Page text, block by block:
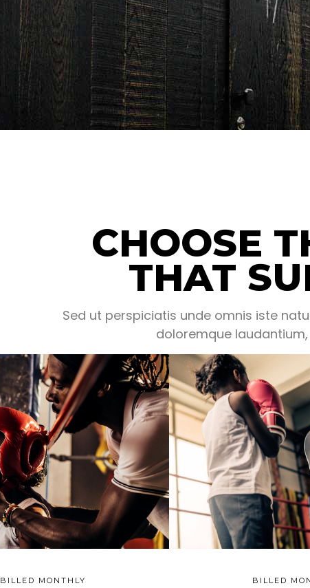
CHOOSE
THAT
Sed ut perspiciatis unde omnis iste
doloremque
BILLED MONTHLY BILLED